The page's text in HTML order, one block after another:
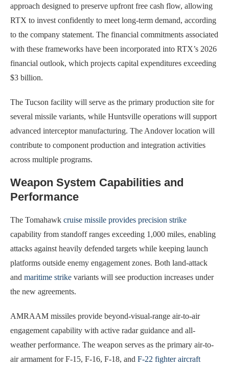
approach designed to preserve upfront free cash flow, allowing
RTX to invest confidently to meet long-term demand, according
to the company statement. The financial commitments associated
with these frameworks have been incorporated into RTX’s 2026
financial outlook, which projects capital expenditures exceeding
$3 billion.
The Tucson facility will serve as the primary production site for
several missile variants, while Huntsville operations will support
advanced interceptor manufacturing. The Andover location will
contribute to component production and integration activities
across multiple programs.
Weapon System Capabilities and
Performance
The Tomahawk cruise missile provides precision strike
capability from standoff ranges exceeding 1,000 miles, enabling
attacks against heavily defended targets while keeping launch
platforms outside enemy engagement zones. Both land-attack
and maritime strike variants will see production increases under
the new agreements.
AMRAAM missiles provide beyond-visual-range air-to-air
engagement capability with active radar guidance and all-
weather performance. The weapon serves as the primary air-to-
air armament for F-15, F-16, F-18, and F-22 fighter aircraft